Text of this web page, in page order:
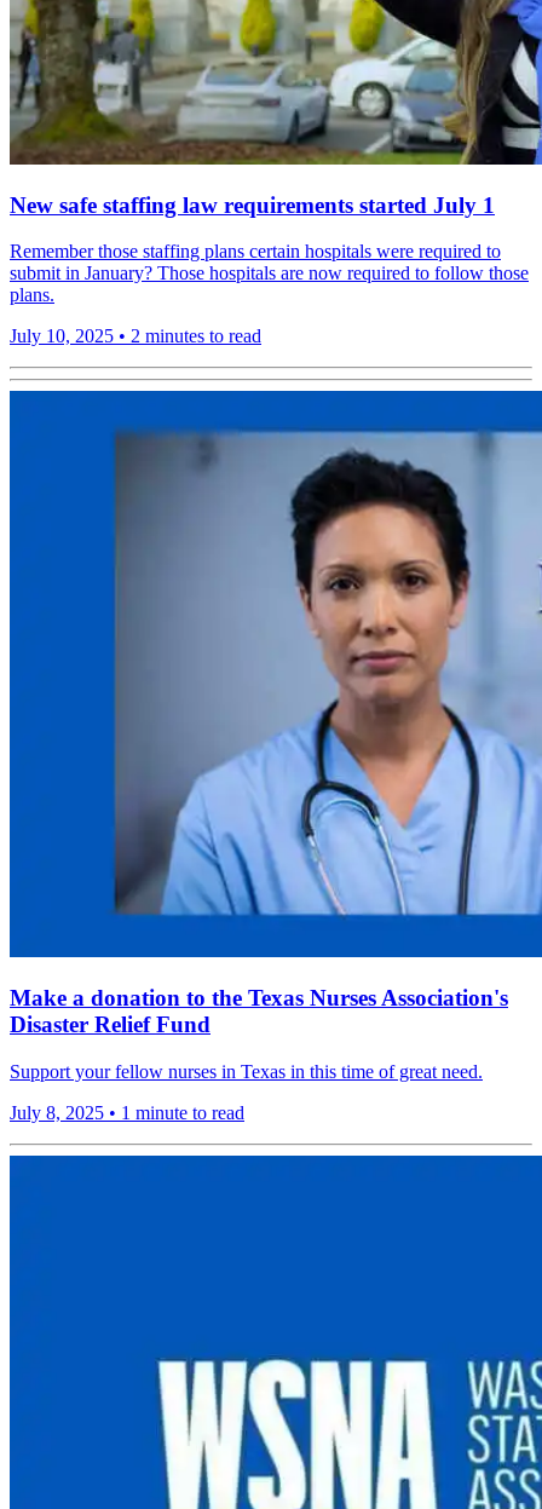
New safe staffing law requirements started July 1
Remember those staffing plans certain hospitals were required to
submit in January? Those hospitals are now required to follow those
plans.
July 10, 2025 • 2 minutes to read
Make a donation to the Texas Nurses Association's
Disaster Relief Fund
Support your fellow nurses in Texas in this time of great need.
July 8, 2025 • 1 minute to read